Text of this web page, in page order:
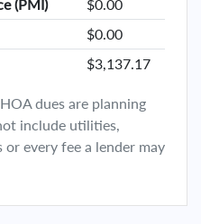
(PMI)
$0.00
$0.00
$3,137.17
dues are planning
include utilities,
every fee a lender may